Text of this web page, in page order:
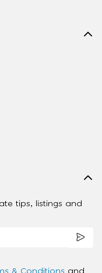
tips, listings and
& Conditions and